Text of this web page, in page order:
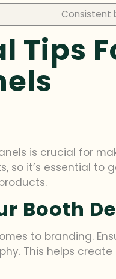
Consistent
Tips
is crucial for
so it’s essential to
Booth
to branding.
This helps